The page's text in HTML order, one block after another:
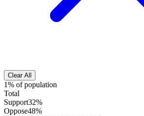
Clear All
1% of population
Total
Support32%
Oppose48%